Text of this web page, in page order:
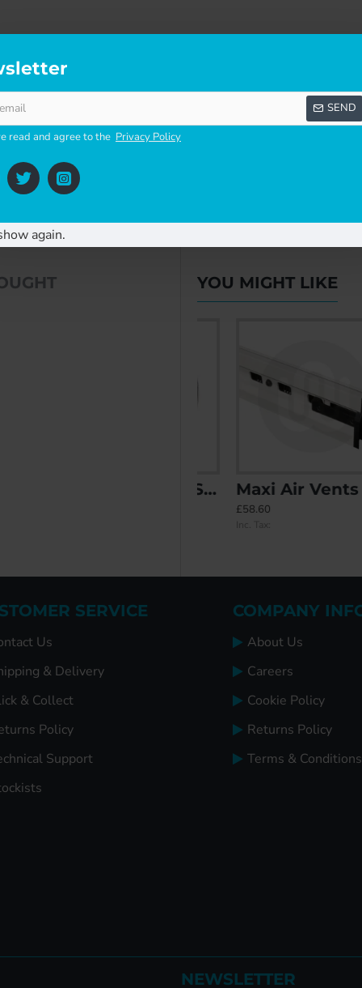
SEND
read and agree to the Privacy Policy
again.
use in exposed locations, protecting against wind and rain.
YOU MIGHT LIKE
Maxi Air Vents
SERVICE
Us
& Delivery
& Collect
Policy
Support
COMPANY
About Us
Careers
Cookie Policy
Returns Policy
Terms & Conditions
NEWSLETTER